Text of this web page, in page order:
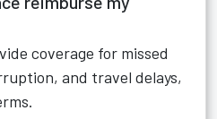
coverage for missed
and travel delays,